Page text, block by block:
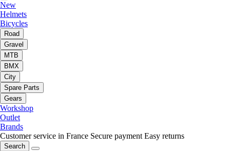
New
Helmets
Bicycles
Road
Gravel
MTB
BMX
City
Spare Parts
Gears
Workshop
Outlet
Brands
Customer service in France Secure payment Easy returns
Search